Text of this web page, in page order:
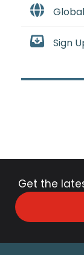
Sign
Get the